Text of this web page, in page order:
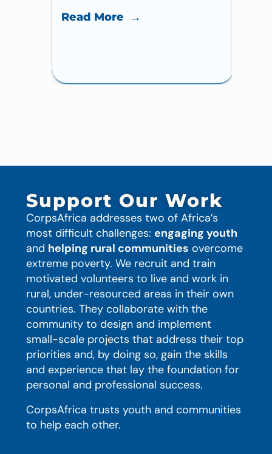
Read More →
Support Our Work
CorpsAfrica addresses two of Africa’s
most difficult challenges: engaging youth
and helping rural communities overcome
extreme poverty. We recruit and train
motivated volunteers to live and work in
rural, under-resourced areas in their own
countries. They collaborate with the
community to design and implement
small-scale projects that address their top
priorities and, by doing so, gain the skills
and experience that lay the foundation for
personal and professional success.
CorpsAfrica trusts youth and communities
to help each other.